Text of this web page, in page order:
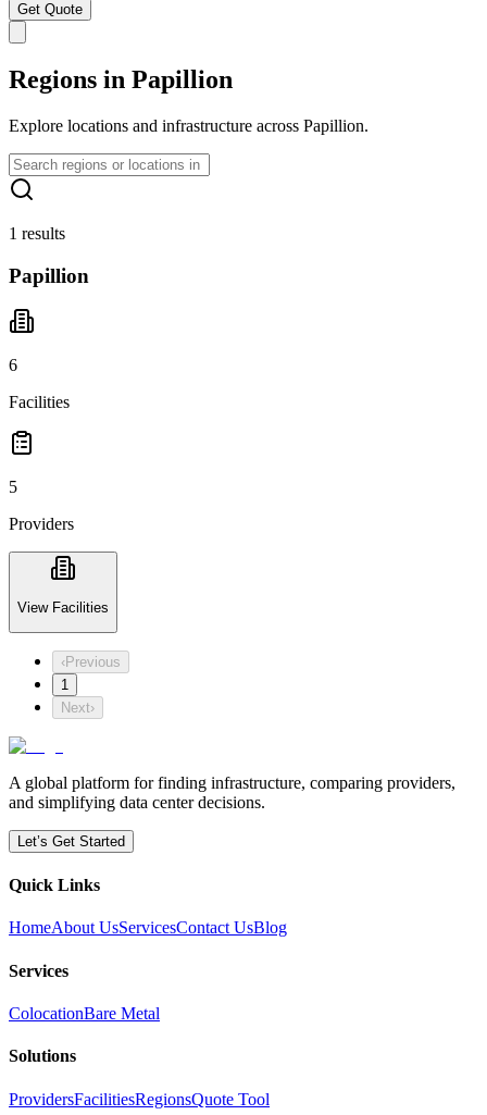
Get Quote
Regions in Papillion
Explore locations and infrastructure across Papillion.
1 results
Papillion
6
Facilities
5
Providers
View Facilities
‹Previous
1
Next›
A global platform for finding infrastructure, comparing providers,
and simplifying data center decisions.
Let’s Get Started
Quick Links
HomeAbout UsServicesContact UsBlog
Services
ColocationBare Metal
Solutions
ProvidersFacilitiesRegionsQuote Tool